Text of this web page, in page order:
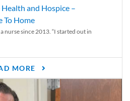
and Hospice –
To Home
nurse since 2013. “I started out in
MORE